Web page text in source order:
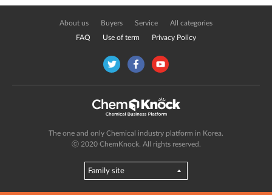
About us Buyers Service All categories
FAQ Use of term Privacy Policy
The one and only Chemical industry platform in Korea.
ⓒ 2020 ChemKnock. All rights reserved.